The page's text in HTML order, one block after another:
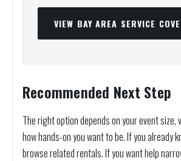
VIEW BAY AREA SERVICE
Recommended Next Step
The right option depends on your event size,
how hands-on you want to be. If you already
browse related rentals. If you want help